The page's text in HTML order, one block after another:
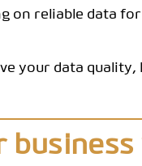
on reliable data
your data